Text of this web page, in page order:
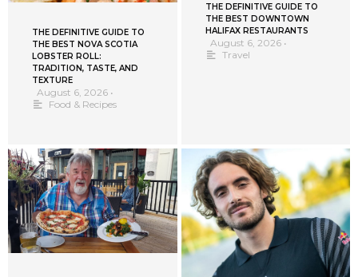
THE DEFINITIVE GUIDE TO
THE BEST NOVA SCOTIA
LOBSTER ROLL:
TRADITION, TASTE, AND
TEXTURE
August 6, 2026 •
Food & Recipes
THE DEFINITIVE GUIDE TO
THE BEST DOWNTOWN
HALIFAX RESTAURANTS
August 6, 2026 •
Travel